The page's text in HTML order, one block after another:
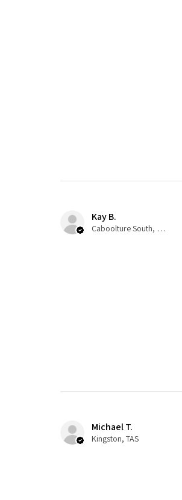
Kay B.
Caboolture South, QLD
Michael T.
Kingston, TAS